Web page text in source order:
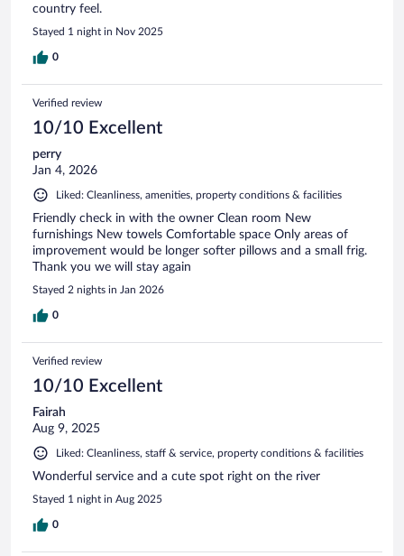
country feel.
Stayed 1 night in Nov 2025
0
Verified review
10/10 Excellent
perry
Jan 4, 2026
Liked: Cleanliness, amenities, property conditions & facilities
Friendly check in with the owner Clean room New
furnishings New towels Comfortable space Only areas of
improvement would be longer softer pillows and a small frig.
Thank you we will stay again
Stayed 2 nights in Jan 2026
0
Verified review
10/10 Excellent
Fairah
Aug 9, 2025
Liked: Cleanliness, staff & service, property conditions & facilities
Wonderful service and a cute spot right on the river
Stayed 1 night in Aug 2025
0